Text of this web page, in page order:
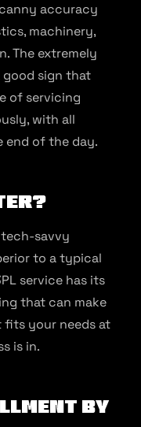
accuracy
machinery,
The extremely
good sign that
of servicing
with all
end of the day.
savvy
to a typical
service has its
that can make
your needs at
is in.
by